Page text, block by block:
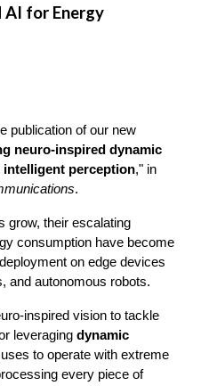
AI for Energy
publication of our new
neuro-inspired dynamic
perception," in
.
grow, their escalating
consumption have become
on edge devices
and autonomous robots.
inspired vision to tackle
leveragingdynamic
to operate with extreme
every piece of